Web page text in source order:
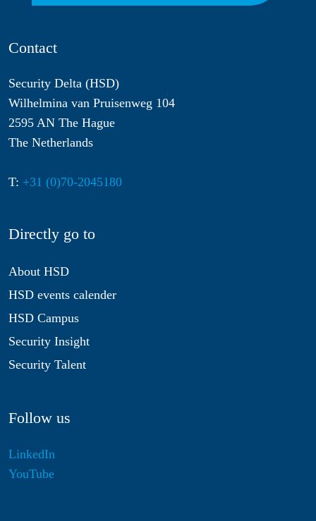
Contact
Security Delta (HSD)
Wilhelmina van Pruisenweg 104
2595 AN The Hague
The Netherlands
T: +31 (0)70-2045180
Directly go to
About HSD
HSD events calender
HSD Campus
Security Insight
Security Talent
Follow us
LinkedIn
YouTube